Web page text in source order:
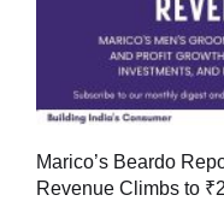
Marico’s Beardo
Revenue Climbs to